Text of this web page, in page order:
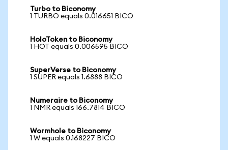
Turbo to Biconomy
1 TURBO equals 0.016651 BICO
HoloToken to Biconomy
1 HOT equals 0.006595 BICO
SuperVerse to Biconomy
1 SUPER equals 1.6888 BICO
Numeraire to Biconomy
1 NMR equals 166.7814 BICO
Wormhole to Biconomy
1 W equals 0.168227 BICO